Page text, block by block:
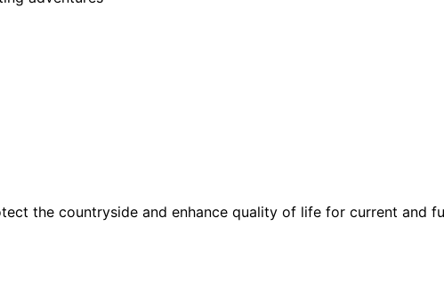
the countryside and enhance quality of life for current and